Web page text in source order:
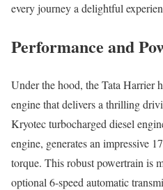
every journey a delightful
Performance and
Under the hood, the Tata Harrier
engine that delivers a thrilling
Kryotec turbocharged diesel
engine, generates an impressive
torque. This robust powertrain is
optional 6-speed automatic